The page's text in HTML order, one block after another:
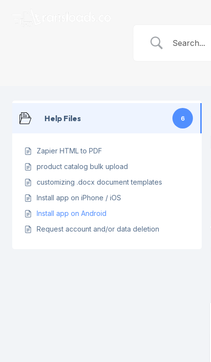
Help Files 6
Zapier HTML to PDF
product catalog bulk upload
customizing .docx document templates
Install app on iPhone / iOS
Install app on Android
Request account and/or data deletion